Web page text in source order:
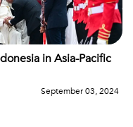
in Asia-Pacific
September 03, 2024